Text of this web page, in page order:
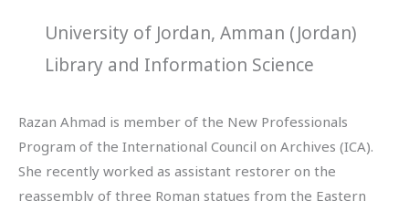
University of Jordan, Amman (Jordan)
Library and Information Science
Razan Ahmad is member of the New Professionals
Program of the International Council on Archives (ICA).
She recently worked as assistant restorer on the
reassembly of three Roman statues from the Eastern